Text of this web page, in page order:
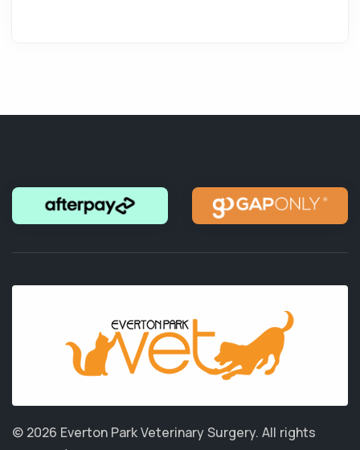
© 2026 Everton Park Veterinary Surgery. All rights